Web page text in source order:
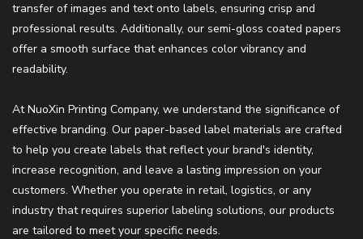
transfer of images and text onto labels, ensuring crisp and
professional results. Additionally, our semi-gloss coated papers
offer a smooth surface that enhances color vibrancy and
readability.
At NuoXin Printing Company, we understand the significance of
effective branding. Our paper-based label materials are crafted
to help you create labels that reflect your brand's identity,
increase recognition, and leave a lasting impression on your
customers. Whether you operate in retail, logistics, or any
industry that requires superior labeling solutions, our products
are tailored to meet your specific needs.